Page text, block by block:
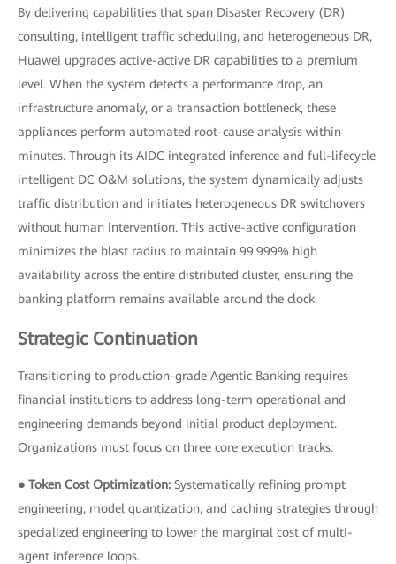
By delivering capabilities that span Disaster Recovery (DR)
consulting, intelligent traffic scheduling, and heterogeneous DR,
Huawei upgrades active-active DR capabilities to a premium
level. When the system detects a performance drop, an
infrastructure anomaly, or a transaction bottleneck, these
appliances perform automated root-cause analysis within
minutes. Through its AIDC integrated inference and full-lifecycle
intelligent DC O&M solutions, the system dynamically adjusts
traffic distribution and initiates heterogeneous DR switchovers
without human intervention. This active-active configuration
minimizes the blast radius to maintain 99.999% high
availability across the entire distributed cluster, ensuring the
banking platform remains available around the clock.
Strategic Continuation
Transitioning to production-grade Agentic Banking requires
financial institutions to address long-term operational and
engineering demands beyond initial product deployment.
Organizations must focus on three core execution tracks:
● Token Cost Optimization: Systematically refining prompt
engineering, model quantization, and caching strategies through
specialized engineering to lower the marginal cost of multi-
agent inference loops.